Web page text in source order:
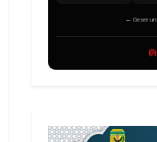
← Geser